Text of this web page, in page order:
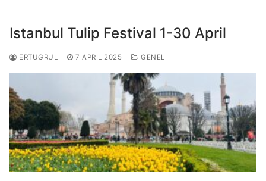
Search
Home
About
Ertugrul Ghazi
Shop
Istanbul Tulip Festival 1-30 April
ERTUGRUL 7 APRIL 2025 GENEL